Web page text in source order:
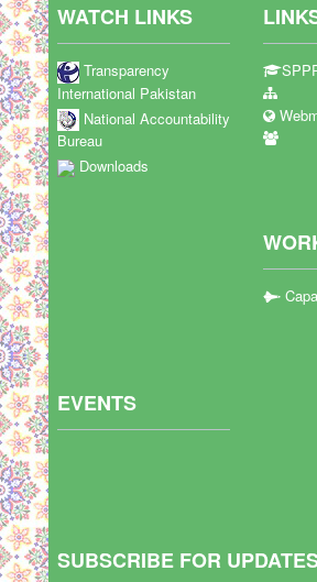
WATCH LINKS
Transparency
International Pakistan
National Accountability
Bureau
Downloads
EVENTS
SUBSCRIBE FOR